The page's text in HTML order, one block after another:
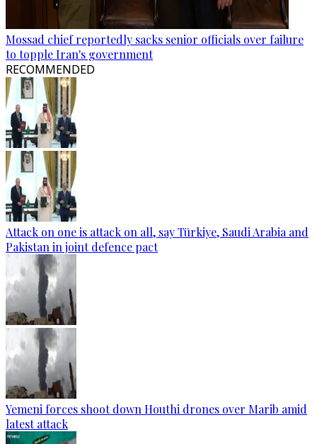
Mossad chief reportedly sacks senior officials over failure
to topple Iran's government
RECOMMENDED
Attack on one is attack on all, say Türkiye, Saudi Arabia and
Pakistan in joint defence pact
Yemeni forces shoot down Houthi drones over Marib amid
latest attack